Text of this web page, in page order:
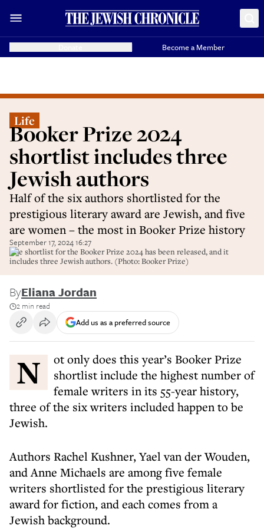
Become a Member
Life
Booker Prize 2024
shortlist includes three
Jewish authors
Half of the six authors shortlisted for the
prestigious literary award are Jewish, and five
are women – the most in Booker Prize history
September 17, 2024 16:27
The shortlist for the Booker Prize 2024 has been released, and it
includes three Jewish authors. (Photo: Booker Prize)
ByEliana Jordan
2 min read
Add us as a preferred source
Not only does this year’s Booker Prize
shortlist include the highest number of
female writers in its 55-year history,
three of the six writers included happen to be
Jewish.
Authors Rachel Kushner, Yael van der Wouden,
and Anne Michaels are among five female
writers shortlisted for the prestigious literary
award for fiction, and each comes from a
Jewish background.